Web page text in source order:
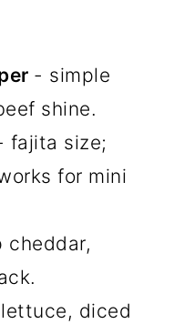
- simple
shine.
fajita size;
for mini
cheddar,
diced